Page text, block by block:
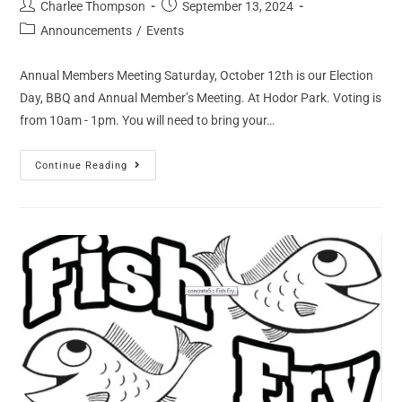
Charlee Thompson
September 13, 2024
Announcements / Events
Annual Members Meeting Saturday, October 12th is our Election
Day, BBQ and Annual Member’s Meeting. At Hodor Park. Voting is
from 10am - 1pm. You will need to bring your…
Continue Reading